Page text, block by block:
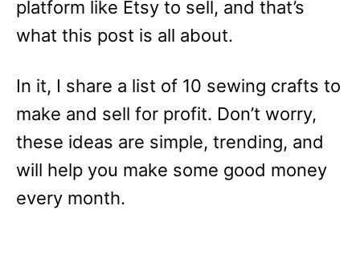
platform like Etsy to sell, and that’s
what this post is all about.
In it, I share a list of 10 sewing crafts to
make and sell for profit. Don’t worry,
these ideas are simple, trending, and
will help you make some good money
every month.